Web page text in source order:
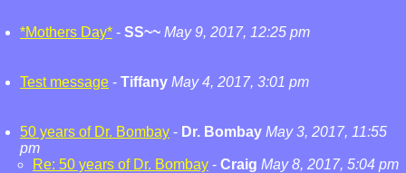
*Mothers Day* - SS~~ May 9, 2017, 12:25 pm
Test message - Tiffany May 4, 2017, 3:01 pm
50 years of Dr. Bombay - Dr. Bombay May 3, 2017, 11:55
pm
Re: 50 years of Dr. Bombay - Craig May 8, 2017, 5:04 pm